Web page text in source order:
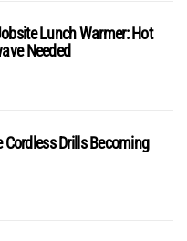
Lunch Warmer: Hot
Needed
Cordless Drills Becoming